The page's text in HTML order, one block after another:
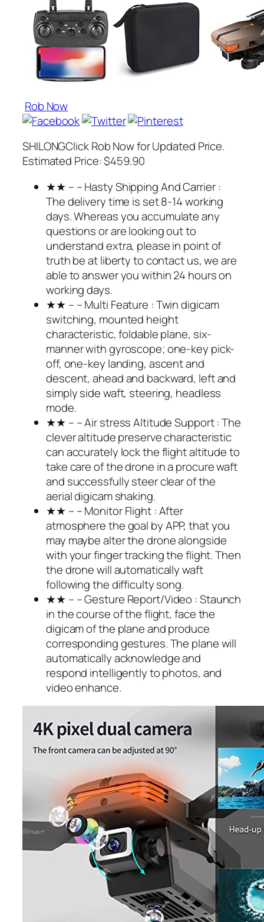
Rob Now
SHILONGClick Rob Now for Updated Price.
Estimated Price: $459.90
★★ – – Hasty Shipping And Carrier :
The delivery time is set 8-14 working
days. Whereas you accumulate any
questions or are looking out to
understand extra, please in point of
truth be at liberty to contact us, we are
able to answer you within 24 hours on
working days.
★★ – – Multi Feature : Twin digicam
switching, mounted height
characteristic, foldable plane, six-
manner with gyroscope; one-key pick-
off, one-key landing, ascent and
descent, ahead and backward, left and
simply side waft, steering, headless
mode.
★★ – – Air stress Altitude Support : The
clever altitude preserve characteristic
can accurately lock the flight altitude to
take care of the drone in a procure waft
and successfully steer clear of the
aerial digicam shaking.
★★ – – Monitor Flight : After
atmosphere the goal by APP, that you
may maybe alter the drone alongside
with your finger tracking the flight. Then
the drone will automatically waft
following the difficulty song.
★★ – – Gesture Report/Video : Staunch
in the course of the flight, face the
digicam of the plane and produce
corresponding gestures. The plane will
automatically acknowledge and
respond intelligently to photos, and
video enhance.